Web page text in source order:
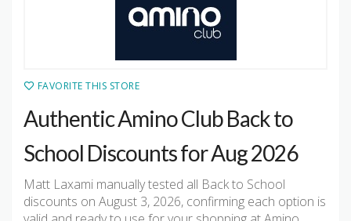
FAVORITE THIS STORE
Authentic Amino Club Back to
School Discounts for Aug 2026
Matt Laxami manually tested all Back to School
discounts on August 3, 2026, confirming each option is